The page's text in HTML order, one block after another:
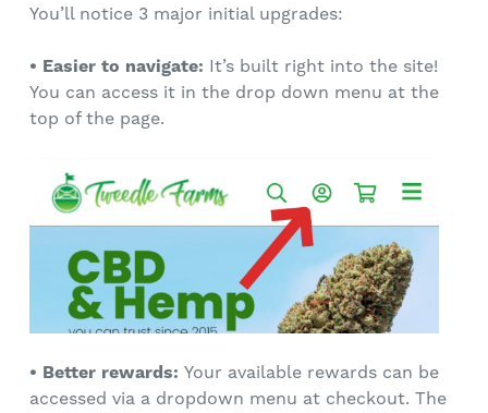
You’ll notice 3 major initial upgrades:
• Easier to navigate: It’s built right into the site!
You can access it in the drop down menu at the
top of the page.
• Better rewards:Your available rewards can be
accessed via a dropdown menu at checkout. The